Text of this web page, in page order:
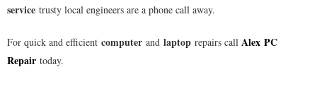
service trusty local engineers are a phone call away.
For quick and efficient computer and laptop repairs call Alex PC
Repair today.